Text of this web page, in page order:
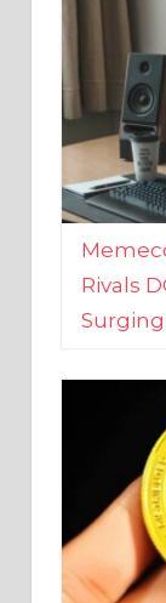
Rivals
Xumm